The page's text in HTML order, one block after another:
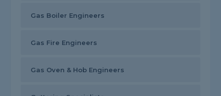
Gas Boiler Engineers
Gas Fire Engineers
Gas Oven & Hob Engineers